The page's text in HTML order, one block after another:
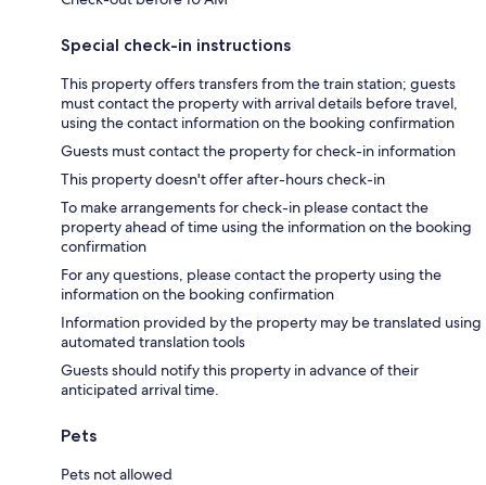
Special check-in instructions
This property offers transfers from the train station; guests
must contact the property with arrival details before travel,
using the contact information on the booking confirmation
Guests must contact the property for check-in information
This property doesn't offer after-hours check-in
To make arrangements for check-in please contact the
property ahead of time using the information on the booking
confirmation
For any questions, please contact the property using the
information on the booking confirmation
Information provided by the property may be translated using
automated translation tools
Guests should notify this property in advance of their
anticipated arrival time.
Pets
Pets not allowed